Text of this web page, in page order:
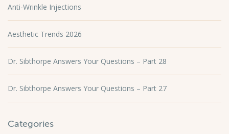
Anti-Wrinkle Injections
Aesthetic Trends 2026
Dr. Sibthorpe Answers Your Questions – Part 28
Dr. Sibthorpe Answers Your Questions – Part 27
Categories